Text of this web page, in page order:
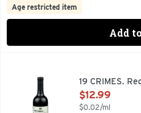
Age restricted item
Add
CONTACT US WITH19 CRIMES.
Open Product
$12.99
$0.02/ml